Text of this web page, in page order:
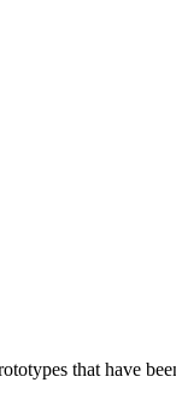
that have